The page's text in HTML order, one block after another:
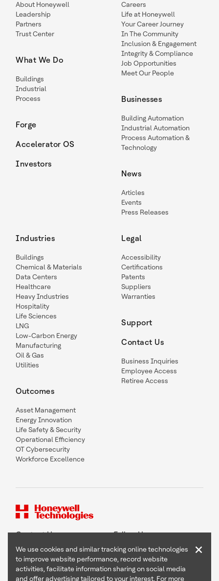
About Honeywell
Leadership
Partners
Trust Center
What We Do
Buildings
Industrial
Process
Forge
Accelerator OS
Investors
Careers
Life at Honeywell
Your Career Journey
In The Community
Inclusion & Engagement
Integrity & Compliance
Job Opportunities
Meet Our People
Businesses
Building Automation
Industrial Automation
Process Automation &
Technology
News
Articles
Events
Press Releases
Industries
Buildings
Chemical & Materials
Data Centers
Healthcare
Heavy Industries
Hospitality
Life Sciences
LNG
Low-Carbon Energy
Manufacturing
Oil & Gas
Utilities
Outcomes
Asset Management
Energy Innovation
Life Safety & Security
Operational Efficiency
OT Cybersecurity
Workforce Excellence
Legal
Accessibility
Certifications
Patents
Suppliers
Warranties
Support
Contact Us
Business Inquiries
Employee Access
Retiree Access
Contact Us Follow Us
We use cookies and similar tracking online technologies
to improve website performance, record website
activities, facilitate information sharing on social media
and offer advertising tailored to your interest. For more
×